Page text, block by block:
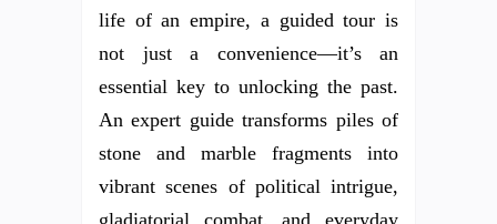
life of an empire, a guided tour is
not just a convenience—it’s an
essential key to unlocking the past.
An expert guide transforms piles of
stone and marble fragments into
vibrant scenes of political intrigue,